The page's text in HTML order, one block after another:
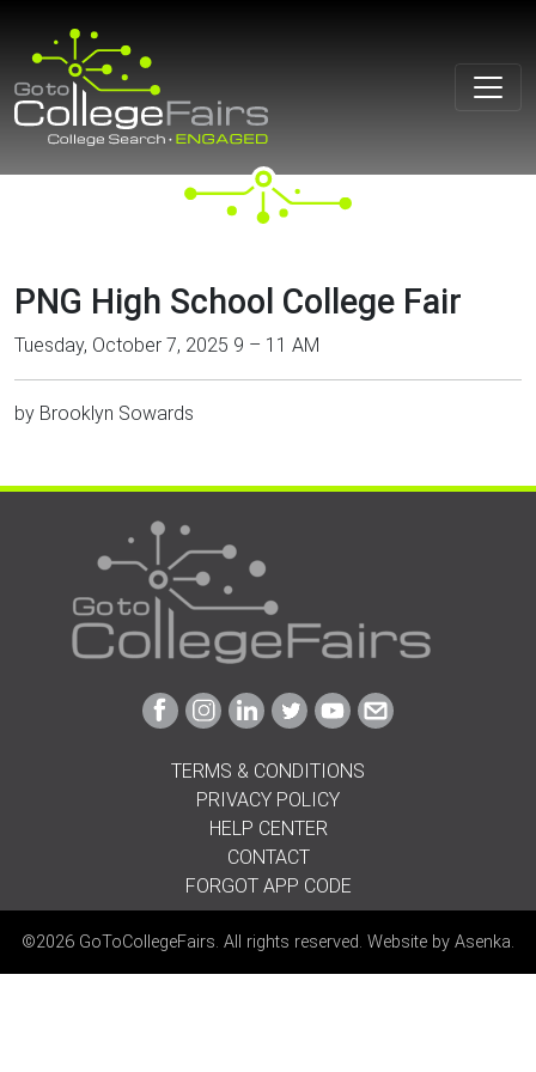
content
PNG High School College Fair
Tuesday, October 7, 2025 9 – 11 AM
by Brooklyn Sowards
Link
to
Facebook
Link
to
Instagram
Link
to
Linkedin
Link
to
Twitter
Link
to
Youtube
Link
TERMS & CONDITIONS
PRIVACY POLICY
HELP CENTER
CONTACT
FORGOT APP CODE
©2026 GoToCollegeFairs. All rights reserved. Website by Asenka.